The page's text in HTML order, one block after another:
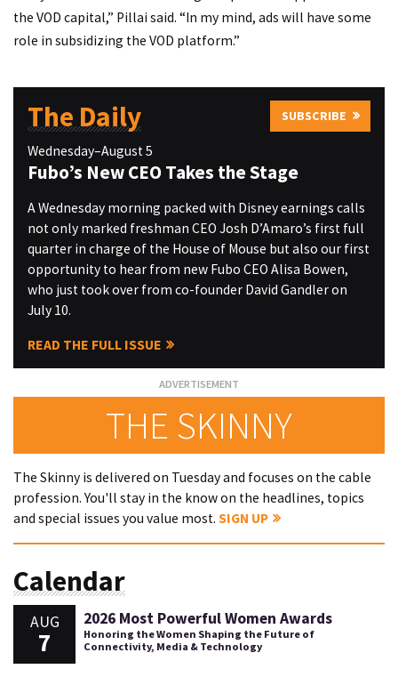
the VOD capital,” Pillai said. “In my mind, ads will have some
role in subsidizing the VOD platform.”
The Daily SUBSCRIBE
Wednesday–August 5
Fubo’s New CEO Takes the Stage
A Wednesday morning packed with Disney earnings calls
not only marked freshman CEO Josh D’Amaro’s first full
quarter in charge of the House of Mouse but also our first
opportunity to hear from new Fubo CEO Alisa Bowen,
who just took over from co-founder David Gandler on
July 10.
READ THE FULL ISSUE
THE SKINNY
The Skinny is delivered on Tuesday and focuses on the cable
profession. You'll stay in the know on the headlines, topics
and special issues you value most. SIGN UP
Calendar
AUG
7
2026 Most Powerful Women Awards
Honoring the Women Shaping the Future of
Connectivity, Media & Technology